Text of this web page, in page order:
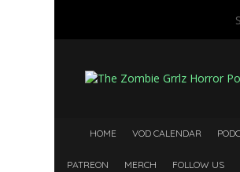
HOME VOD CALENDAR
PATREON MERCH FOLLOW US